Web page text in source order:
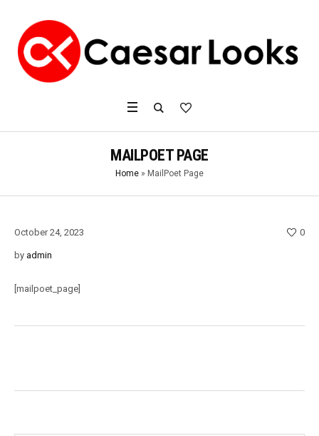
MAILPOET PAGE
Home » MailPoet Page
October 24, 2023 0
by admin
[mailpoet_page]